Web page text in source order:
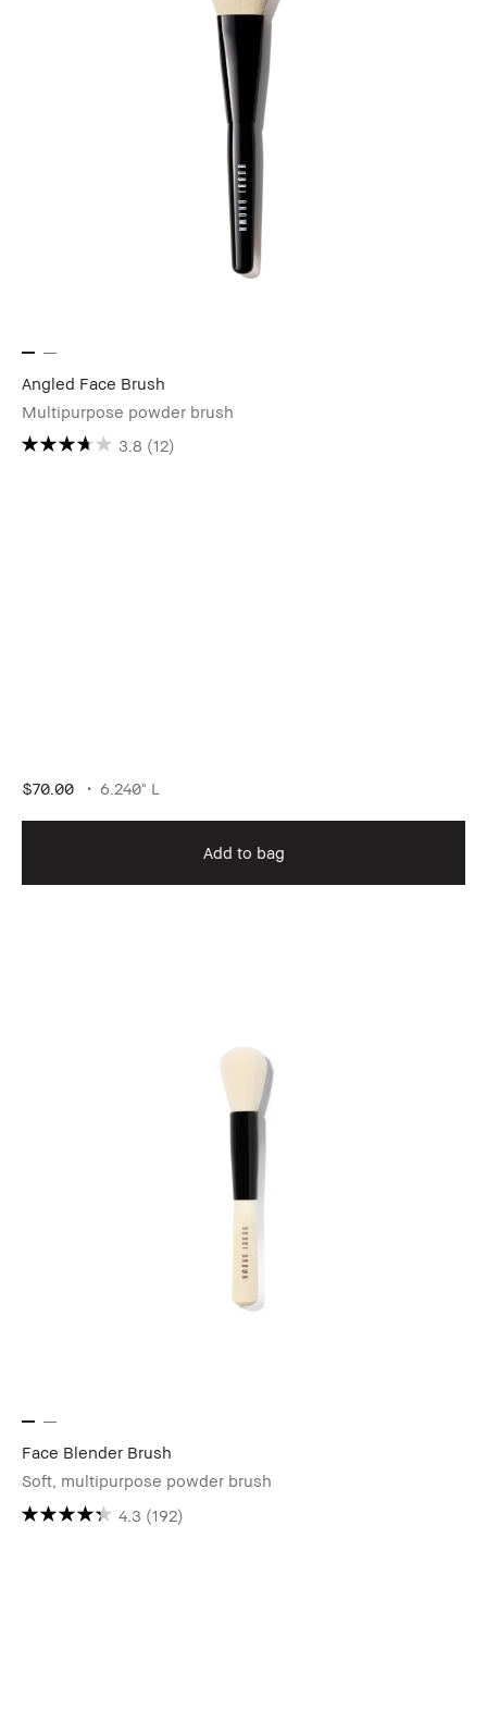
Angled Face Brush
Multipurpose powder brush
3.8 (12)
$70.00 6.240" L
Add to bag
Face Blender Brush
Soft, multipurpose powder brush
4.3 (192)